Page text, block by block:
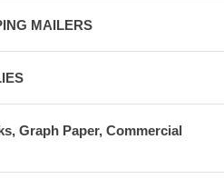
MAILERS
Graph Paper, Commercial